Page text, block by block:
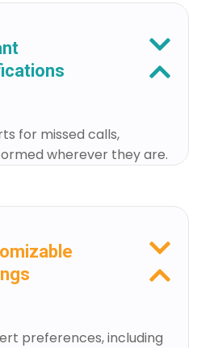
for missed calls,
wherever they are.
preferences, including